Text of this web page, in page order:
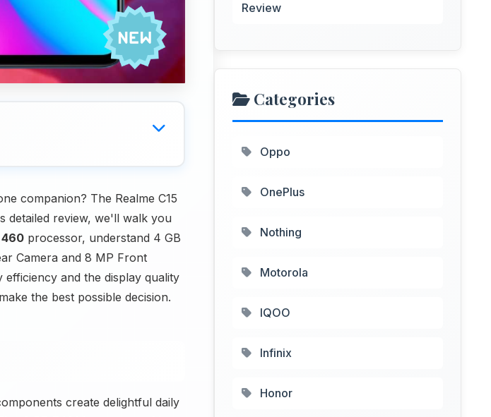
companion? The Realme C15
detailed review, we'll walk you
460 processor, understand 4 GB
Camera and 8 MP Front
and the display quality
the best possible decision.
create delightful daily
Review
Categories
Oppo
OnePlus
Nothing
Motorola
IQOO
Infinix
Honor